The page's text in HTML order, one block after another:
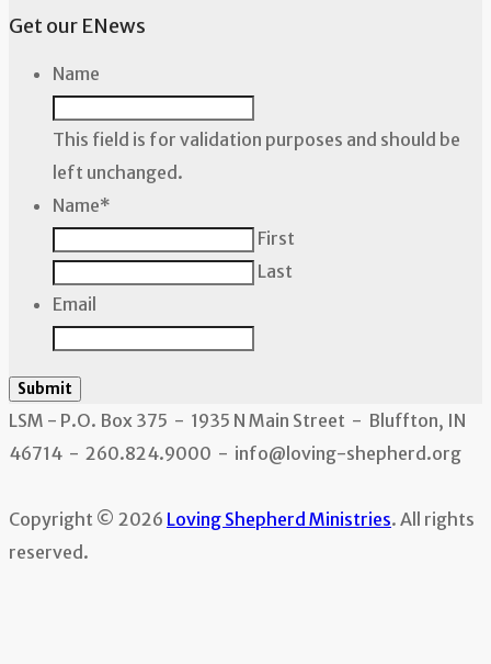
Get our ENews
Name
This field is for validation purposes and should be
left unchanged.
Name*
First
Last
Email
Submit
LSM - P.O. Box 375 - 1935 N Main Street - Bluffton, IN
46714 - 260.824.9000 - info@loving-shepherd.org
Copyright © 2026 Loving Shepherd Ministries. All rights
reserved.